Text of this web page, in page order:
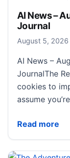
AI News –
Journal
August 5, 2026
AI News –
JournalThe
cookies to
assume
Read more
AI News –